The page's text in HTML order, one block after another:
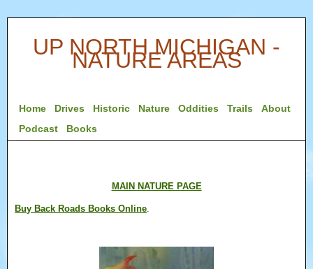
UP NORTH MICHIGAN -
NATURE AREAS
Home Drives Historic Nature Oddities Trails
About
Podcast
Books
MAIN NATURE PAGE
Buy Back Roads Books Online.